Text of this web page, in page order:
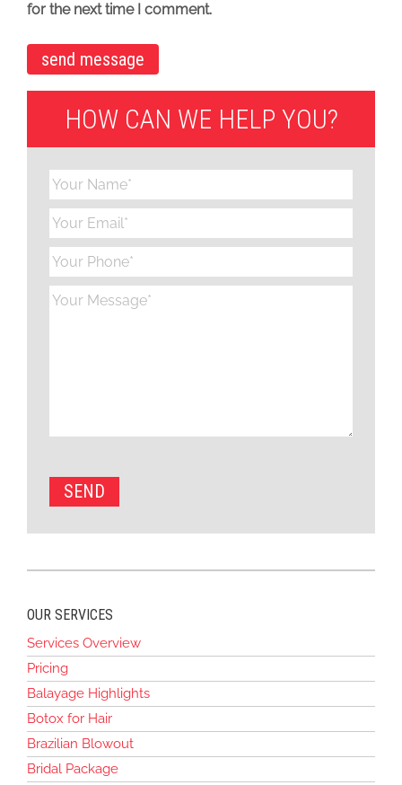
for the next time I comment.
HOW CAN WE HELP YOU?
OUR SERVICES
Services Overview
Pricing
Balayage Highlights
Botox for Hair
Brazilian Blowout
Bridal Package